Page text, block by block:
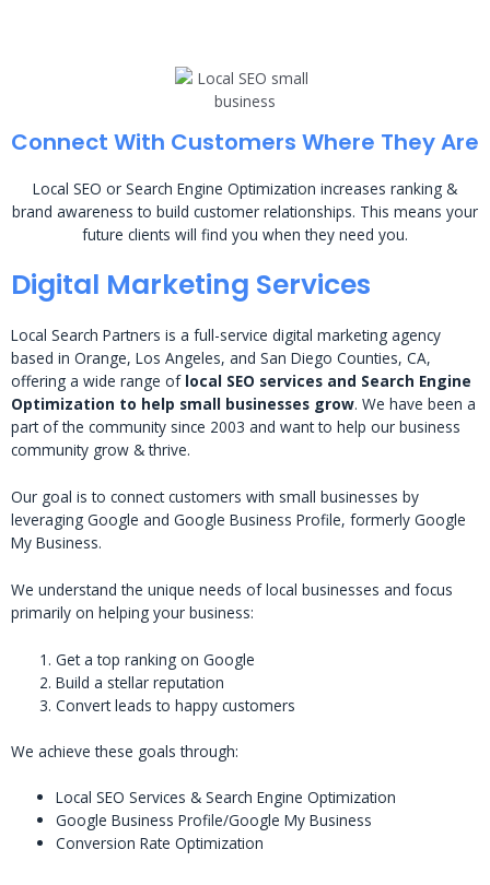
Connect With Customers Where They Are
Local SEO or Search Engine Optimization increases ranking &
brand awareness to build customer relationships. This means your
future clients will find you when they need you.
Digital Marketing Services
Local Search Partners is a full-service digital marketing agency
based in Orange, Los Angeles, and San Diego Counties, CA,
offering a wide range of local SEO services and Search Engine
Optimization to help small businesses grow. We have been a
part of the community since 2003 and want to help our business
community grow & thrive.
Our goal is to connect customers with small businesses by
leveraging Google and Google Business Profile, formerly Google
My Business.
We understand the unique needs of local businesses and focus
primarily on helping your business:
Get a top ranking on Google
Build a stellar reputation
Convert leads to happy customers
We achieve these goals through:
Local SEO Services & Search Engine Optimization
Google Business Profile/Google My Business
Conversion Rate Optimization